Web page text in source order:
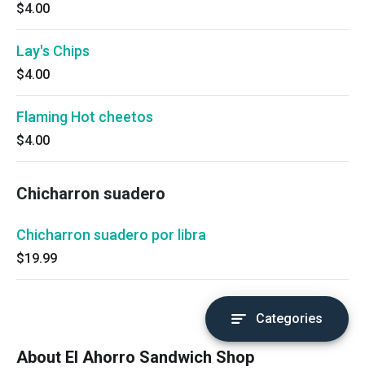
$4.00
Lay's Chips
$4.00
Flaming Hot cheetos
$4.00
Chicharron suadero
Chicharron suadero por libra
$19.99
Categories
About El Ahorro Sandwich Shop